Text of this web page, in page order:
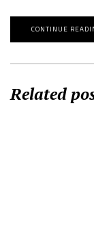
CONTINUE
Related